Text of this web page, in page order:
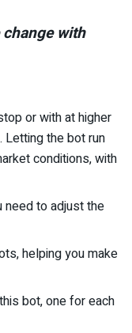
with
or with at higher
Letting the bot run
conditions, with
need to adjust the
helping you make
bot, one for each